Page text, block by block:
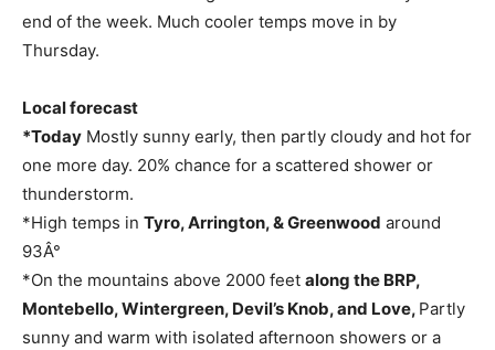
end of the week. Much cooler temps move in by
Thursday.
Local forecast
*Today Mostly sunny early, then partly cloudy and hot for
one more day. 20% chance for a scattered shower or
thunderstorm.
*High temps in Tyro, Arrington, & Greenwood around
93Â°
*On the mountains above 2000 feet along the BRP,
Montebello, Wintergreen, Devil’s Knob, and Love, Partly
sunny and warm with isolated afternoon showers or a